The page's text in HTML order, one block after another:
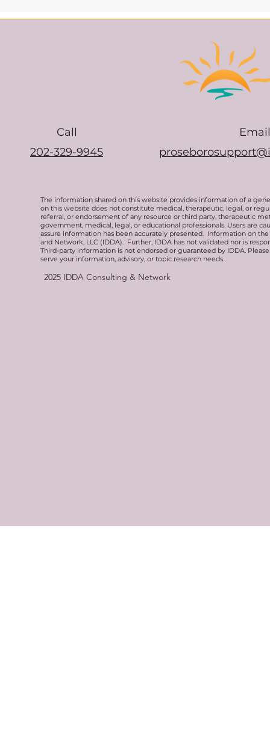
Call
202-329-9945
Email
The information shared on this website provides information of a
on this website does not constitute medical, therapeutic, legal, or
referral, or endorsement of any resource or third party, therapeutic
government, medical, legal, or educational professionals. Users are
assure information has been accurately presented. Information on
and Network, LLC (IDDA). Further, IDDA has not validated nor is
Third-party information is not endorsed or guaranteed by IDDA.
serve your information, advisory, or topic research needs.
2025IDDA Consulting & Network